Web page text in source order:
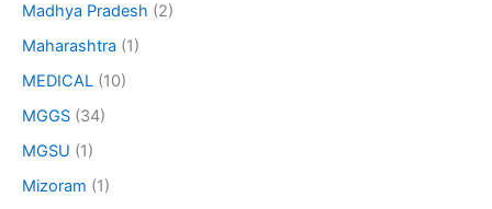
Madhya Pradesh (2)
Maharashtra (1)
MEDICAL (10)
MGGS (34)
MGSU (1)
Mizoram (1)